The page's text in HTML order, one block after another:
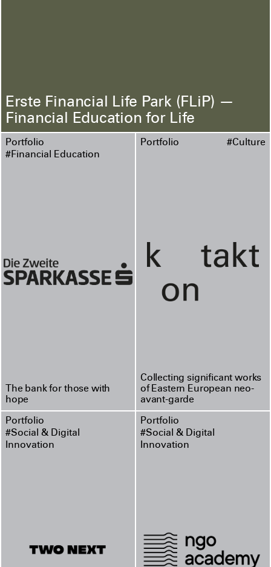
Erste Financial Life Park (FLiP) —
Financial Education for Life
Portfolio
#Financial Education
The bank for those with
hope
Portfolio #Culture
Collecting significant works
of Eastern European neo-
avant-garde
Portfolio
#Social & Digital
Innovation
Portfolio
#Social & Digital
Innovation